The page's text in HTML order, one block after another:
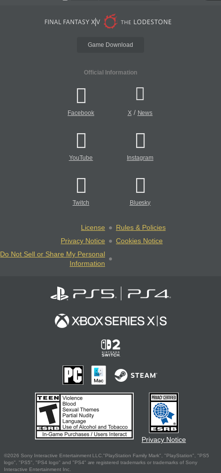
Game Download
Official Information
Facebook X/ News
YouTube Instagram
Twitch Bluesky
License
Rules & Policies
Privacy Notice
Cookies Notice
Do Not Sell or Share My Personal
Information
Privacy Notice
©2026 Sony Interactive Entertainment LLC."PlayStation Family Mark", "PlayStation", "PS5
logo", "PS5", "PS4 logo" and "PS4" are registered trademarks or trademarks of Sony
Interactive Entertainment Inc.